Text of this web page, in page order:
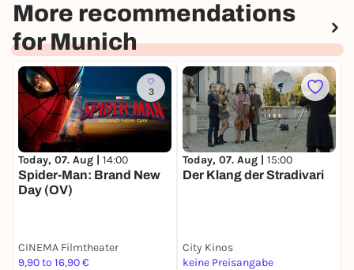
More recommendations
for Munich
3
Today, 07. Aug | 14:00
Spider-Man: Brand New
Day (OV)
CINEMA Filmtheater
9,90 to 16,90 €
Today, 07. Aug | 15:00
Der Klang der Stradivari
City Kinos
keine Preisangabe